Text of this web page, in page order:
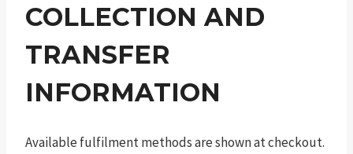
COLLECTION AND
TRANSFER
INFORMATION
Available fulfilment methods are shown at checkout.